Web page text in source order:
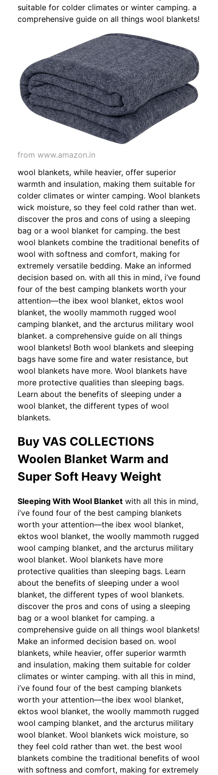
suitable for colder climates or winter camping. a
comprehensive guide on all things wool blankets!
from www.amazon.in
wool blankets, while heavier, offer superior
warmth and insulation, making them suitable for
colder climates or winter camping. Wool blankets
wick moisture, so they feel cold rather than wet.
discover the pros and cons of using a sleeping
bag or a wool blanket for camping. the best
wool blankets combine the traditional benefits of
wool with softness and comfort, making for
extremely versatile bedding. Make an informed
decision based on. with all this in mind, i’ve found
four of the best camping blankets worth your
attention—the ibex wool blanket, ektos wool
blanket, the woolly mammoth rugged wool
camping blanket, and the arcturus military wool
blanket. a comprehensive guide on all things
wool blankets! Both wool blankets and sleeping
bags have some fire and water resistance, but
wool blankets have more. Wool blankets have
more protective qualities than sleeping bags.
Learn about the benefits of sleeping under a
wool blanket, the different types of wool
blankets.
Buy VAS COLLECTIONS
Woolen Blanket Warm and
Super Soft Heavy Weight
Sleeping With Wool Blanket with all this in mind,
i’ve found four of the best camping blankets
worth your attention—the ibex wool blanket,
ektos wool blanket, the woolly mammoth rugged
wool camping blanket, and the arcturus military
wool blanket. Wool blankets have more
protective qualities than sleeping bags. Learn
about the benefits of sleeping under a wool
blanket, the different types of wool blankets.
discover the pros and cons of using a sleeping
bag or a wool blanket for camping. a
comprehensive guide on all things wool blankets!
Make an informed decision based on. wool
blankets, while heavier, offer superior warmth
and insulation, making them suitable for colder
climates or winter camping. with all this in mind,
i’ve found four of the best camping blankets
worth your attention—the ibex wool blanket,
ektos wool blanket, the woolly mammoth rugged
wool camping blanket, and the arcturus military
wool blanket. Wool blankets wick moisture, so
they feel cold rather than wet. the best wool
blankets combine the traditional benefits of wool
with softness and comfort, making for extremely